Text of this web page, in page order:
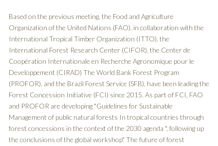
Based on the previous meeting, the Food and Agriculture
Organization of the United Nations (FAO), in collaboration with the
International Tropical Timber Organization (ITTO), the
International Forest Research Center (CIFOR), the Center de
Coopération Internationale en Recherche Agronomique pour le
Developpement (CIRAD) The World Bank Forest Program
(PROFOR), and the Brazil Forest Service (SFB), have been leading the
Forest Concession Initiative (FCI) since 2015. As part of FCI, FAO
and PROFOR are developing "Guidelines for Sustainable
Management of public natural forests In tropical countries through
forest concessions in the context of the 2030 agenda ", following up
the conclusions of the global workshop" The future of forest